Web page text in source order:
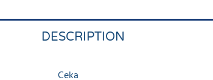
DESCRIPTION
Ceka